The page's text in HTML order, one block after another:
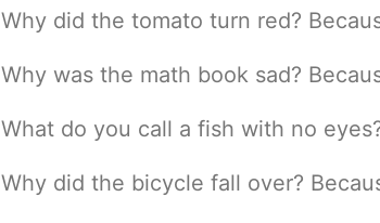
Why did the tomato turn red?
Why was the math book sad?
What do you call a fish with no
Why did the bicycle fall over?